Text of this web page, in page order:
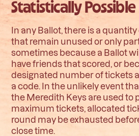
Statistically Possible
In any Ballot, there is a
that remain unused or only
sometimes because a Ballot
have friends that scored, or
designated number of tickets
a code. In the unlikely event
the Meredith Keys are used to
maximum tickets, allocated
round may be exhausted
close time.